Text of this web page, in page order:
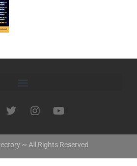
~ All Rights Reserved